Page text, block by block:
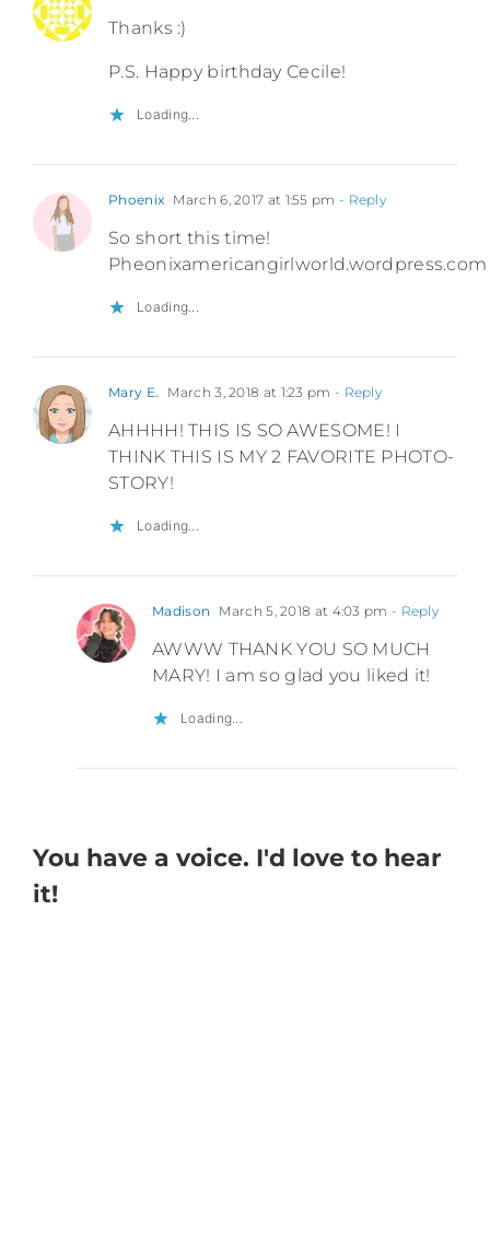
Thanks :)
P.S. Happy birthday Cecile!
Loading...
Phoenix March 6, 2017 at 1:55 pm - Reply
So short this time!
Pheonixamericangirlworld.wordpress.com
Loading...
Mary E. March 3, 2018 at 1:23 pm - Reply
AHHHH! THIS IS SO AWESOME! I
THINK THIS IS MY 2 FAVORITE PHOTO-
STORY!
Loading...
Madison March 5, 2018 at 4:03 pm - Reply
AWWW THANK YOU SO MUCH
MARY! I am so glad you liked it!
Loading...
You have a voice. I'd love to hear
it!